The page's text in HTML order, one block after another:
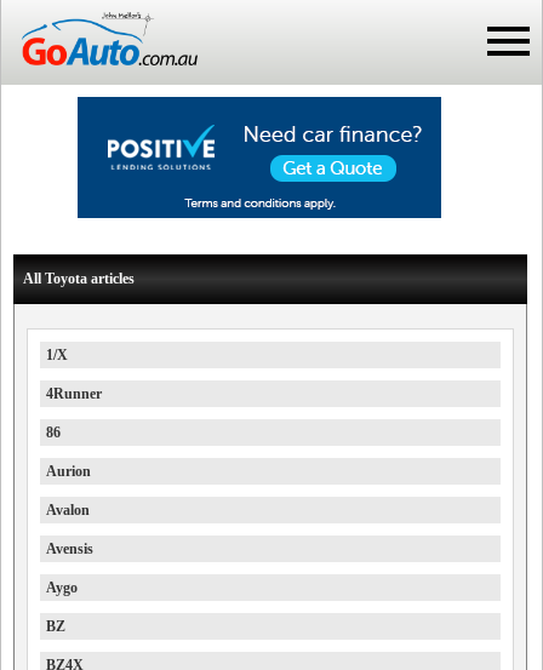
All Toyota articles
1/X
4Runner
86
Aurion
Avalon
Avensis
Aygo
BZ
BZ4X